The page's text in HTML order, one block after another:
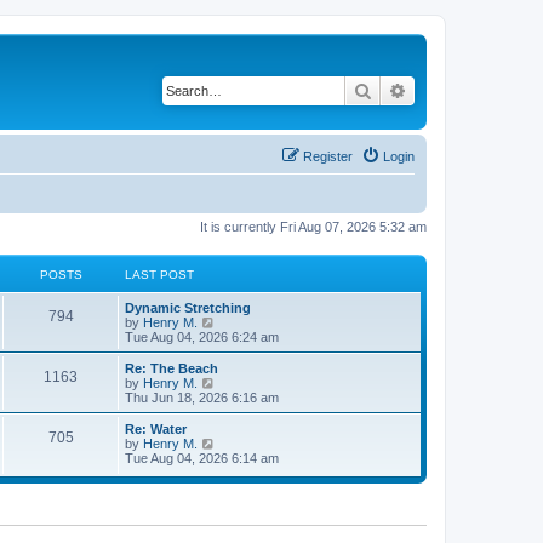
Search
Login
Register
It is currently Fri Aug 07, 2026 5:32 am
POSTS LAST POST
794
Dynamic Stretching
by Henry M.
i
e
w
h
t
e
s
o
Tue Aug 04, 2026 6:24 am
1163
Re: The Beach
by Henry M.
i
e
h
l
e
Thu Jun 18, 2026 6:16 am
705
Re: Water
by Henry M.
i
w
e
Tue Aug 04, 2026 6:14 am